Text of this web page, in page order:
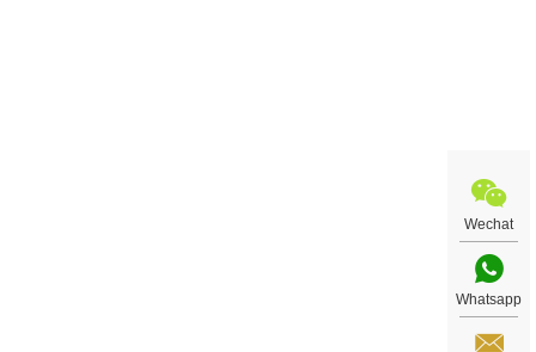
Wechat
Whatsapp